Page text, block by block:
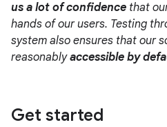
us a lot of confidence that
hands of our users. Testing
system also ensures that our
reasonablyaccessible by
Get started